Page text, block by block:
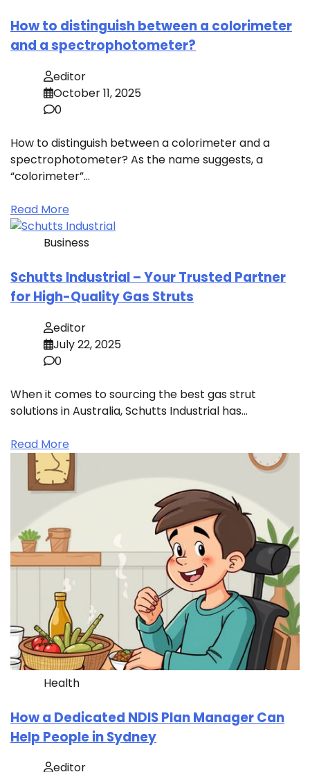
How to distinguish between a colorimeter
and a spectrophotometer?
editor
October 11, 2025
0
How to distinguish between a colorimeter and a
spectrophotometer? As the name suggests, a
“colorimeter”…
Read More
Business
Schutts Industrial – Your Trusted Partner
for High-Quality Gas Struts
editor
July 22, 2025
0
When it comes to sourcing the best gas strut
solutions in Australia, Schutts Industrial has…
Read More
Health
How a Dedicated NDIS Plan Manager Can
Help People in Sydney
editor